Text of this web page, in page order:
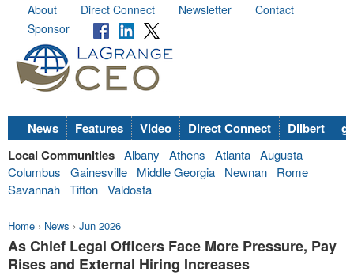
About Direct Connect Newsletter
Contact
Sponsor
News Features Video Direct Connect Dilbert
Local Communities Albany Athens Atlanta Augusta
Columbus
Gainesville Middle Georgia Newnan
Rome
Savannah Tifton Valdosta
Home › News › Jun 2026
As Chief Legal Officers Face More Pressure, Pay
Rises and External Hiring Increases